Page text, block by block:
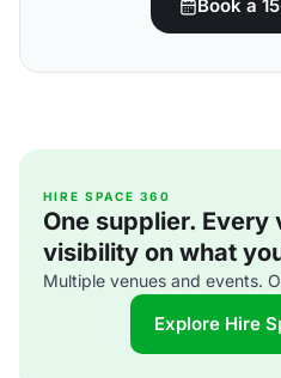
Book a
HIRE SPACE 360
One supplier. Every
visibility on what
Multiple venues and events.
Explore Hire